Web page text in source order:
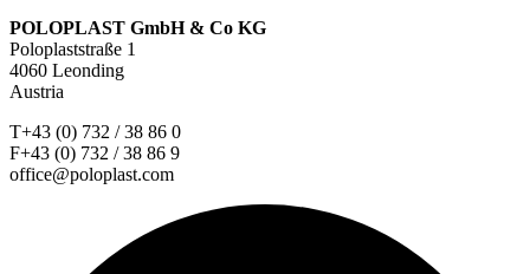
POLOPLAST GmbH & Co KG
Poloplaststraße 1
4060 Leonding
Austria
T+43 (0) 732 / 38 86 0
F+43 (0) 732 / 38 86 9
office@poloplast.com